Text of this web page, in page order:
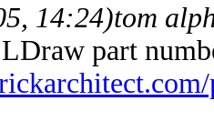
14:24)tom
part